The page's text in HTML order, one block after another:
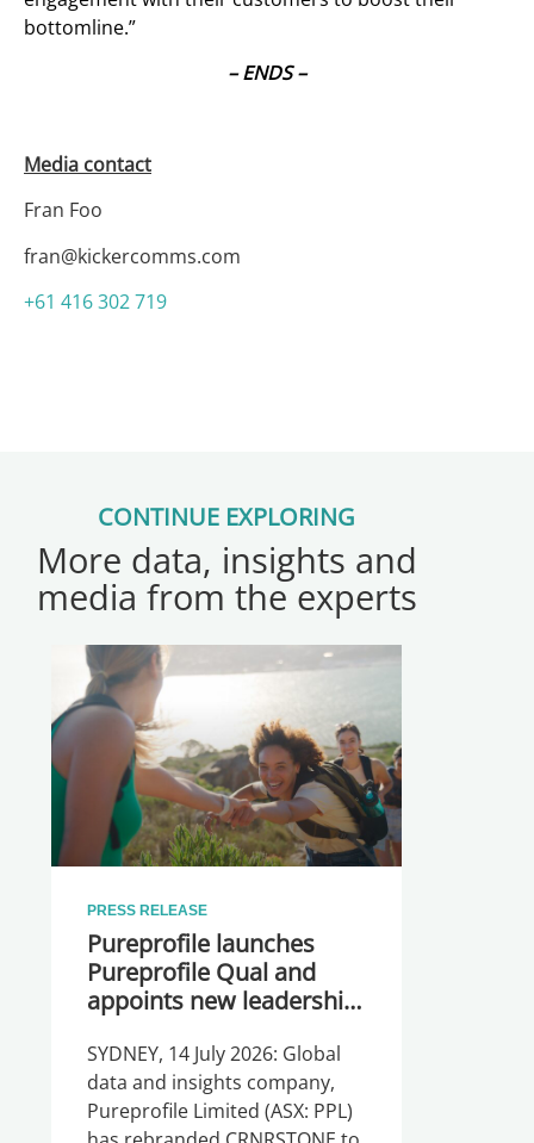
bottomline.”
– ENDS –
Media contact
Fran Foo
fran@kickercomms.com
+61 416 302 719
CONTINUE EXPLORING
More data, insights and
media from the experts
PRESS RELEASE
Pureprofile launches
Pureprofile Qual and
appoints new leadership
SYDNEY, 14 July 2026: Global
data and insights company,
Pureprofile Limited (ASX: PPL)